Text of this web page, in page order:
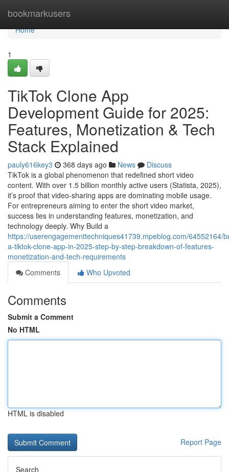
bookmarkusers
Home
Home
1
TikTok Clone App
Development Guide for 2025:
Features, Monetization & Tech
Stack Explained
pauly616key3 368 days ago News
Discuss
TikTok is a global phenomenon that redefined short video
content. With over 1.5 billion monthly active users (Statista, 2025),
it’s proof that video-sharing apps are dominating mobile usage.
For entrepreneurs aiming to enter the short video market,
success lies in understanding features, monetization, and
technology deeply. Why Build a
https://userengagementtechniques41739.mpeblog.com/64552164/
a-tiktok-clone-app-in-2025-step-by-step-breakdown-of-features-
monetization-and-tech-requirements
Comments
Who Upvoted
Comments
Submit a Comment
No HTML
HTML is disabled
Report Page
Search